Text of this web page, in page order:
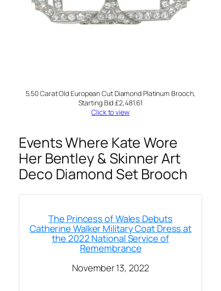
5.50 Carat Old European Cut Diamond Platinum Brooch,
Starting Bid £2,481.61
Click to view
Events Where Kate Wore
Her Bentley & Skinner Art
Deco Diamond Set Brooch
The Princess of Wales Debuts
Catherine Walker Military Coat Dress at
the 2022 National Service of
Remembrance
November 13, 2022